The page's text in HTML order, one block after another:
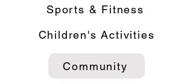
Sports & Fitness
Children's Activities
Community